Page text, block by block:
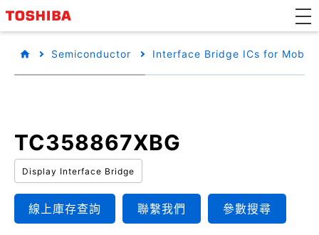
Semiconductor Interface Bridge ICs for
TC358867XBG
Display Interface Bridge
線上庫存查詢 聯繫我們 參數搜尋